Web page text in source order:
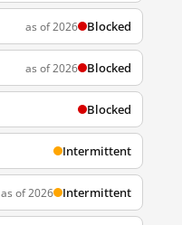
as of 2026 Blocked
as of 2026 Blocked
Blocked
Intermittent
as of 2026 Intermittent